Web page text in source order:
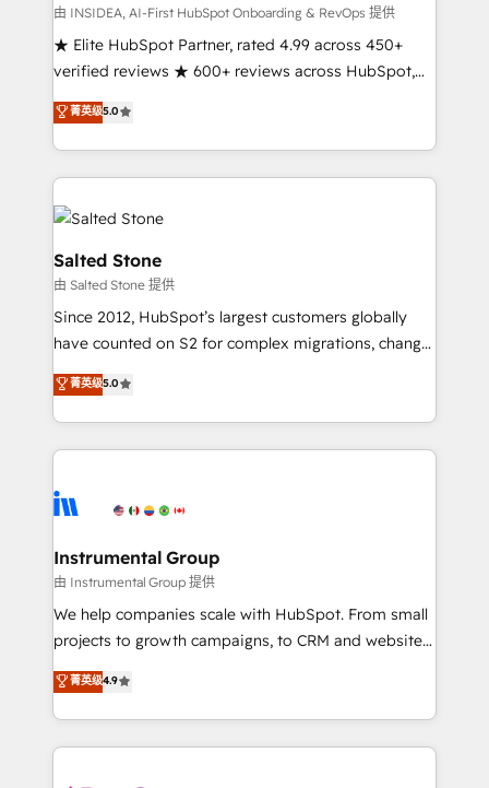
in 14 days ⚡ - Global: 250 professionals across five
continents 🌐 - Scale: Fastest tiering Elite HubSpot
Partner 🪴 - Sales Hub: More implementations than
Salesforce addicts to HubSpot evangelists 🧡 Don't
hire a marketing agency for an Ops problem. Don't
由 INSIDEA, AI-First HubSpot Onboarding & RevOps 提供
★ Elite HubSpot Partner, rated 4.99 across 450+
verified reviews ★ 600+ reviews across HubSpot,
G2 & Clutch ★ 150+ in-house HubSpot-certified
experts ★ 1,500+ implementations across 25+
countries ★ AI-first, RevOps-led, onboarding-
obsessed INSIDEA helps growing companies turn
HubSpot into a revenue engine. We onboard your
team, migrate your data, and build AI-powered
workflows that drive adoption from week one, in
your time zone. What we do: ➤ Onboarding: Live in
weeks, with workflows built around your business,
not a template. ➤ Migration: Move from any legacy
CRM. Zero downtime, full data integrity. ➤
Implementation: Configure HubSpot to run your
revenue process. Sales, marketing, and service wired
Ongoing Management: Monthly tune-ups, feature
rollouts, adoption coaching. Buying HubSpot,
built for the work.
菁英级5.0
Salted Stone
由 Salted Stone 提供
Since 2012, HubSpot’s largest customers globally
have counted on S2 for complex migrations, change
management, systems integration, and creative
solutions that deliver measurable impact and
transform brand experiences As one of the few full-
service creative agencies in the HubSpot
winning design to build scalable, globally
marketing campaigns, & RevOps frameworks that
fuel long-term success We connect the entire
customer lifecycle through seamless integrations,
ensure long-term adoption with change-
and service to drive sustainable growth With 6 key
HubSpot accreditations and experience across
菁英级5.0
Instrumental Group
由 Instrumental Group 提供
We help companies scale with HubSpot. From small
projects to growth campaigns, to CRM and websites.
Hire an agency that's experienced in every inch of
HubSpot and willing to work hand-in-hand with your
team to simplify the complex and build a better
experience for your team and customers.
菁英级4.9